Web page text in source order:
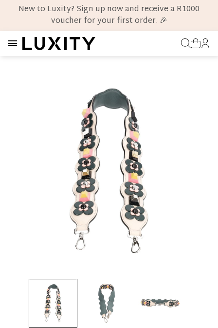
New to Luxity? Sign up now and receive a R1000
voucher for your first order. 🎉